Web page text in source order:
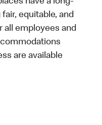
equitable, and
all employees and
are available